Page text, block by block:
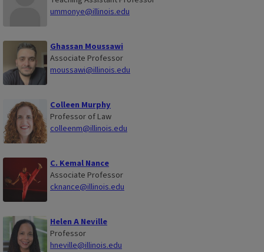
ummonye@illinois.edu
Ghassan Moussawi
Associate Professor
moussawi@illinois.edu
Colleen Murphy
Professor of Law
colleenm@illinois.edu
C. Kemal Nance
Associate Professor
cknance@illinois.edu
Helen A Neville
Professor
hneville@illinois.edu